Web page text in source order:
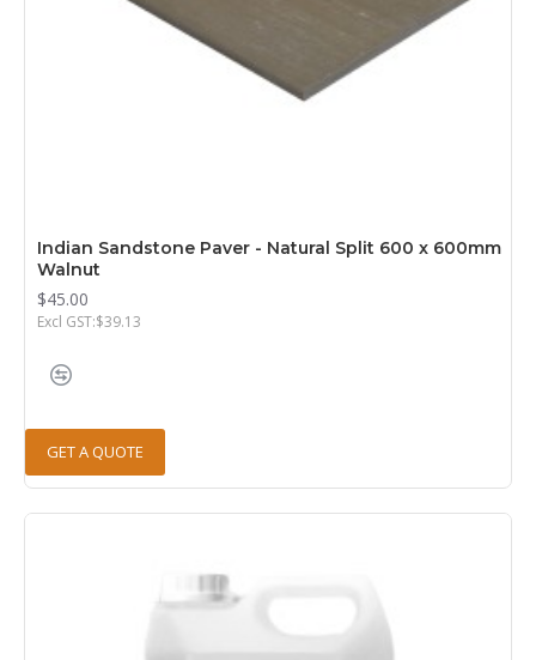
Indian Sandstone Paver - Natural Split 600 x 600mm
Walnut
$45.00
Excl GST:$39.13
GET A QUOTE